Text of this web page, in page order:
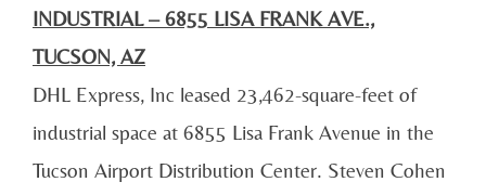
INDUSTRIAL – 6855 LISA FRANK AVE.,
TUCSON, AZ
DHL Express, Inc leased 23,462-square-feet of
industrial space at 6855 Lisa Frank Avenue in the
Tucson Airport Distribution Center. Steven Cohen